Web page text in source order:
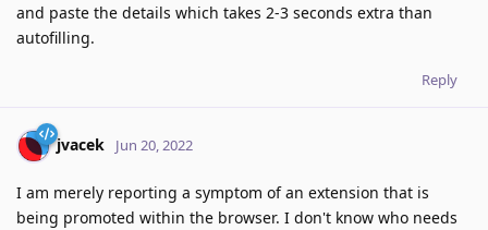
and paste the details which takes 2-3 seconds extra than
autofilling.
Reply
jvacek Jun 20, 2022
I am merely reporting a symptom of an extension that is
being promoted within the browser. I don't know who needs